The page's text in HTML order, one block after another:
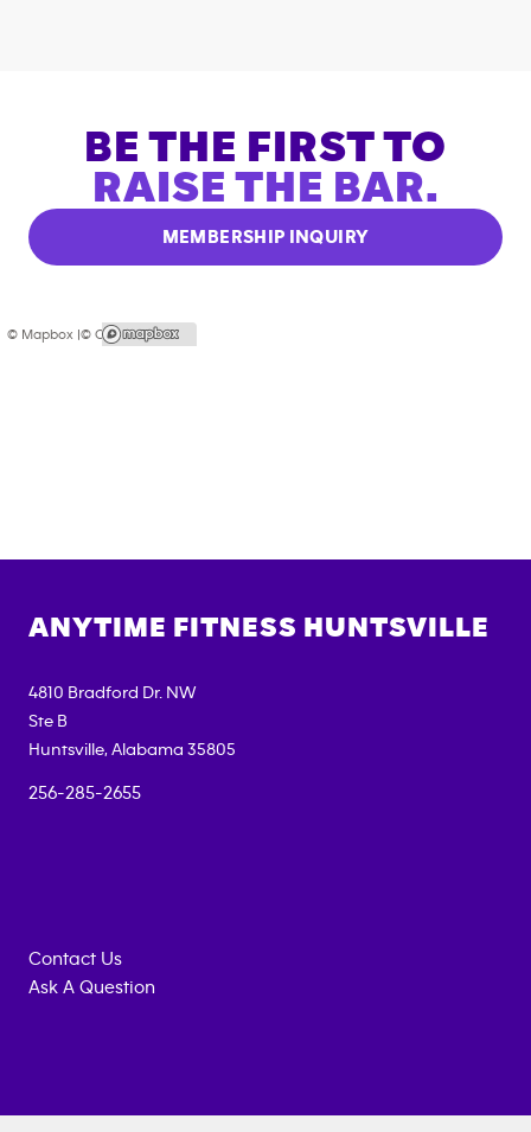
BE THE FIRST TO
RAISE THE BAR.
MEMBERSHIP INQUIRY
© Mapbox |© OpenStreetMap
ANYTIME FITNESS HUNTSVILLE
4810 Bradford Dr. NW
Ste B
Huntsville, Alabama 35805
256-285-2655
Contact Us
Ask A Question